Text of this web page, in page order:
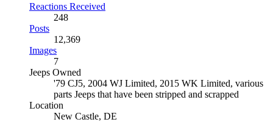
Reactions Received
248
Posts
12,369
Images
7
Jeeps Owned
'79 CJ5, 2004 WJ Limited, 2015 WK Limited, various
parts Jeeps that have been stripped and scrapped
Location
New Castle, DE